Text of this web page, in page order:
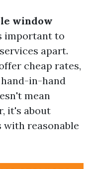
window
important to
apart.
cheap rates,
in-hand
mean
it's about
reasonable